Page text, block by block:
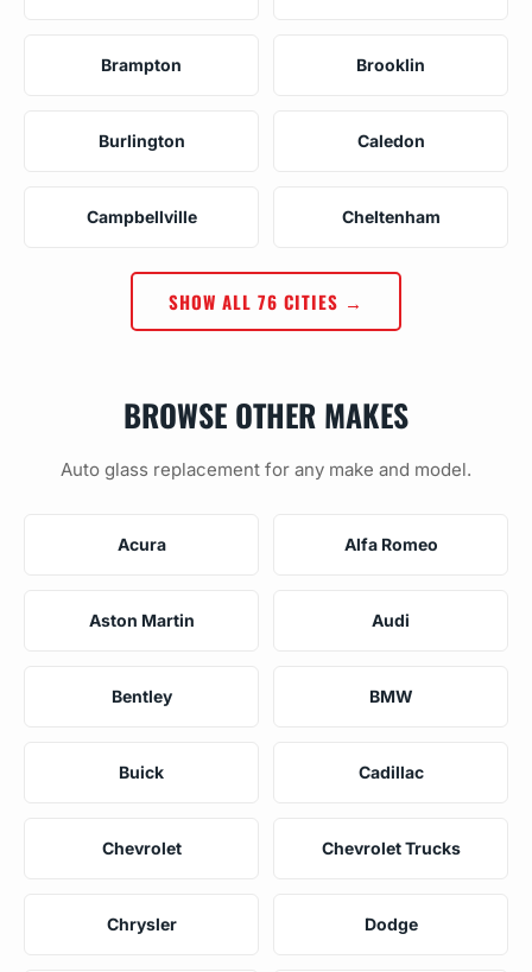
Brampton Brooklin
Burlington Caledon
Campbellville Cheltenham
SHOW ALL 76 CITIES →
BROWSE OTHER MAKES
Auto glass replacement for any make and model.
Acura Alfa Romeo
Aston Martin Audi
Bentley BMW
Buick Cadillac
Chevrolet Chevrolet Trucks
Chrysler Dodge